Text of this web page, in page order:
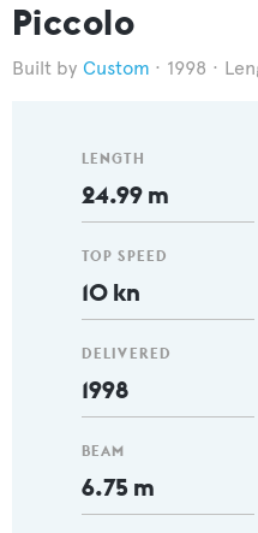
Piccolo
Custom 1998
LENGTH
24.99 m
TOP SPEED
10 kn
DELIVERED
1998
BEAM
6.75 m